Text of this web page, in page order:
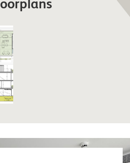
places in Gibraltar due to its
Bay (which, was also the Bay
was brought ashore on The
the fortress is a must
Similarly, the 100 Ton
Battery is a treat for
weapons. The Trafalgar
of the battle of Trafalgar.